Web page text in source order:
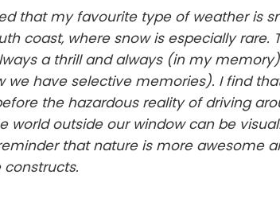
that my favourite type of weather is
coast, where snow is especially rare.
a thrill and always (in my
we have selective memories). I find
the hazardous reality of driving
world outside our window can be
that nature is more awesome